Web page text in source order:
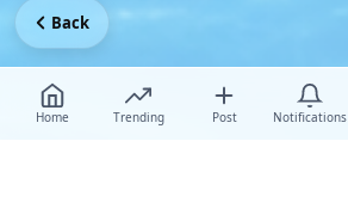
Home Trending Post Notifications
Back